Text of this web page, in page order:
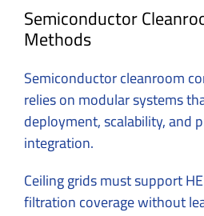
Semiconductor
Methods
Semiconductor cleanroom
relies on modular systems
deployment, scalability, and
integration.
Ceiling grids must support
filtration coverage without